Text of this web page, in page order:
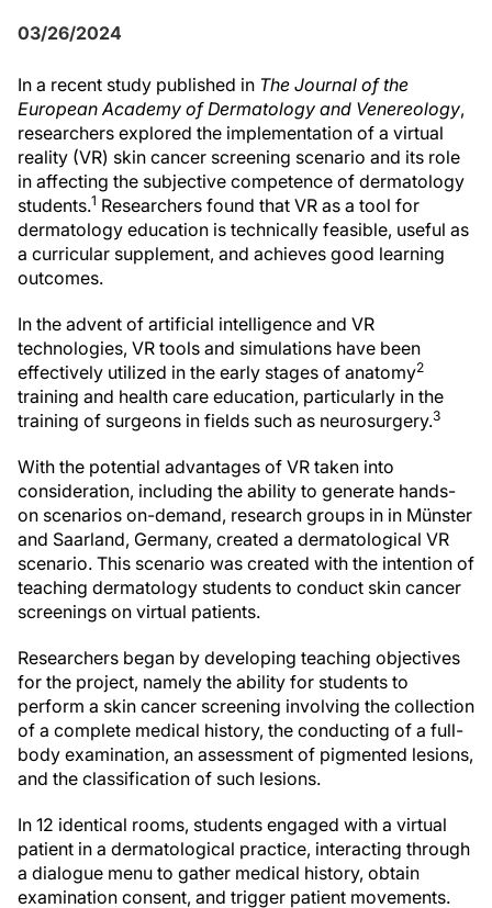
03/26/2024
In a recent study published in The Journal of the
European Academy of Dermatology and Venereology,
researchers explored the implementation of a virtual
reality (VR) skin cancer screening scenario and its role
in affecting the subjective competence of dermatology
students.1 Researchers found that VR as a tool for
dermatology education is technically feasible, useful as
a curricular supplement, and achieves good learning
outcomes.
In the advent of artificial intelligence and VR
technologies, VR tools and simulations have been
effectively utilized in the early stages of anatomy2
training and health care education, particularly in the
training of surgeons in fields such as neurosurgery.3
With the potential advantages of VR taken into
consideration, including the ability to generate hands-
on scenarios on-demand, research groups in in Münster
and Saarland, Germany, created a dermatological VR
scenario. This scenario was created with the intention of
teaching dermatology students to conduct skin cancer
screenings on virtual patients.
Researchers began by developing teaching objectives
for the project, namely the ability for students to
perform a skin cancer screening involving the collection
of a complete medical history, the conducting of a full-
body examination, an assessment of pigmented lesions,
and the classification of such lesions.
In 12 identical rooms, students engaged with a virtual
patient in a dermatological practice, interacting through
a dialogue menu to gather medical history, obtain
examination consent, and trigger patient movements.